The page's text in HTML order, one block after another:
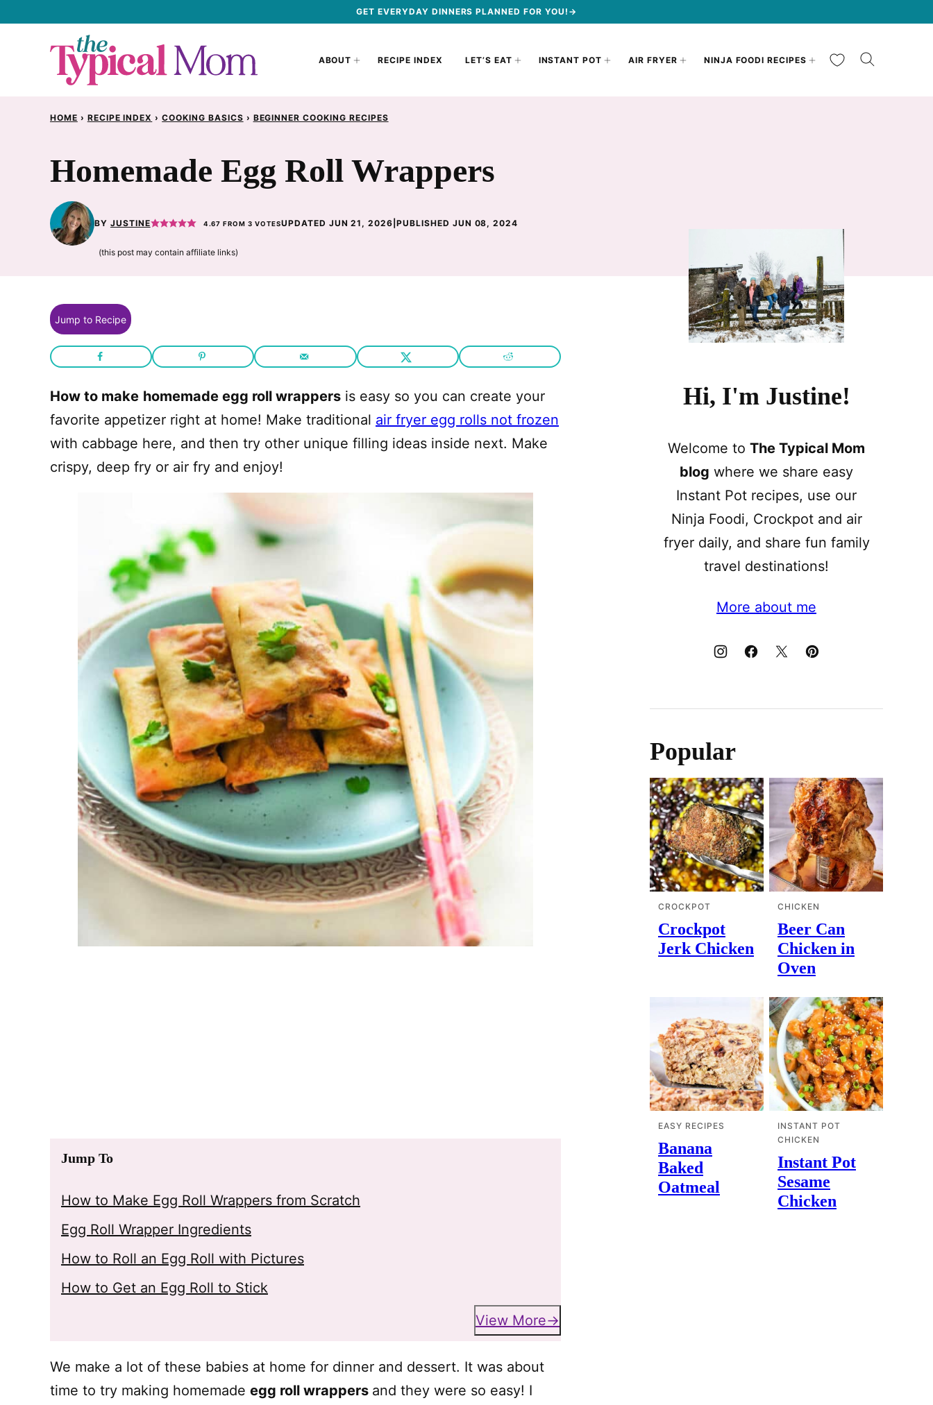
GET EVERYDAY DINNERS PLANNED FOR YOU!→
ABOUT RECIPE INDEX LET’S EAT INSTANT POT AIR FRYER NINJA FOODI RECIPES My Favorites
HOME › RECIPE INDEX › COOKING BASICS › BEGINNER COOKING RECIPES
Homemade Egg Roll Wrappers
BY JUSTINE 4.67 FROM3 VOTESUPDATED JUN 21, 2026 |PUBLISHED JUN 08, 2024
(this post may contain affiliate links)
Jump to Recipe
How to make homemade egg roll wrappers is easy so you can create your
favorite appetizer right at home! Make traditional air fryer egg rolls not frozen
with cabbage here, and then try other unique filling ideas inside next. Make
crispy, deep fry or air fry and enjoy!
Jump To
How to Make Egg Roll Wrappers from Scratch
Egg Roll Wrapper Ingredients
How to Roll an Egg Roll with Pictures
How to Get an Egg Roll to Stick
View More
We make a lot of these babies at home for dinner and dessert. It was about
time to try making homemade egg roll wrappers and they were so easy! I
Hi, I'm Justine!
Welcome to The Typical Mom
blog where we share easy
Instant Pot recipes, use our
Ninja Foodi, Crockpot and air
fryer daily, and share fun family
travel destinations!
More about me
Popular
CROCKPOT
Crockpot
Jerk Chicken
CHICKEN
Beer Can
Chicken in
Oven
EASY RECIPES
Banana
Baked
Oatmeal
INSTANT POT
CHICKEN
Instant Pot
Sesame
Chicken